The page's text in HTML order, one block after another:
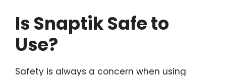
Is Snaptik Safe to
Use?
Safety is always a concern when using